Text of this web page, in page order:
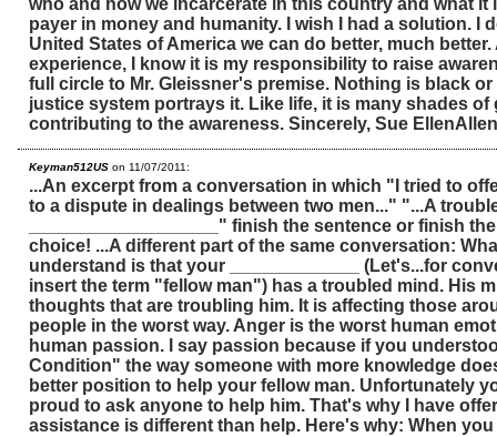
who and how we incarcerate in this country and what it
payer in money and humanity. I wish I had a solution. I
United States of America we can do better, much
experience, I know it is my responsibility to raise
full circle to Mr. Gleissner's premise. Nothing is black
justice system portrays it. Like life, it is many shades of
contributing to the awareness. Sincerely, Sue EllenAllen
Keyman512US on 11/07/2011:
...An excerpt from a conversation in which "I tried to
to a dispute in dealings between two men..." "...A
___________________" finish the sentence or finish
choice! ...A different part of the same conversation:
understand is that your _____________ (Let's...for
insert the term "fellow man") has a troubled mind. His
thoughts that are troubling him. It is affecting those
people in the worst way. Anger is the worst human
human passion. I say passion because if you
Condition" the way someone with more knowledge
better position to help your fellow man. Unfortunately
proud to ask anyone to help him. That's why I have
assistance is different than help. Here's why: When